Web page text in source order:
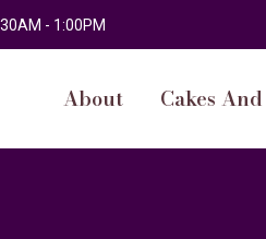
- 1:00PM
About Cakes